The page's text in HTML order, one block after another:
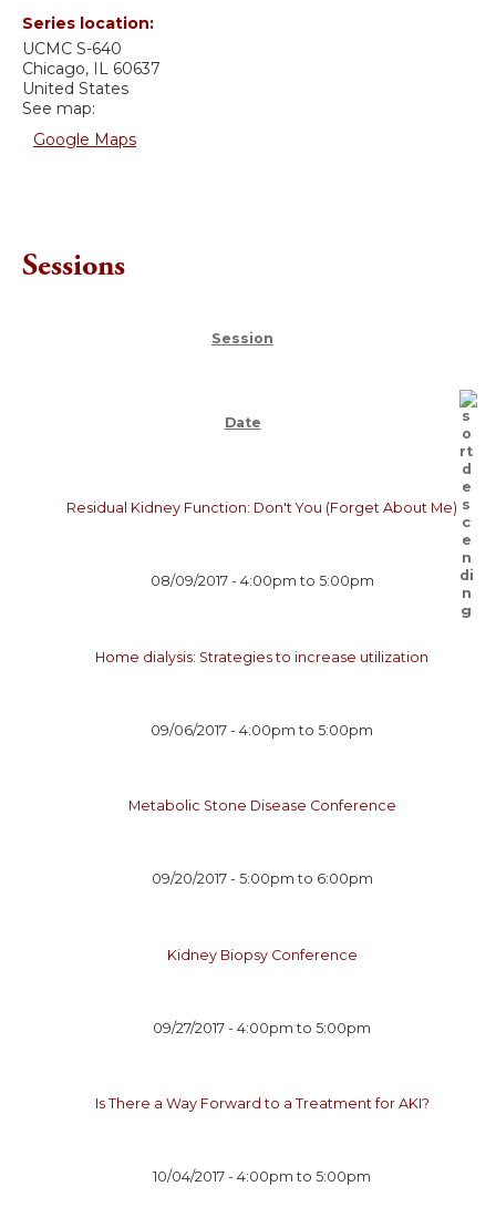
Series location:
UCMC S-640
Chicago, IL 60637
United States
See map:
Google Maps
Sessions
Session
Date
Residual Kidney Function: Don't You (Forget About Me)
08/09/2017 - 4:00pm to 5:00pm
Home dialysis: Strategies to increase utilization
09/06/2017 -4:00pm to5:00pm
Metabolic Stone Disease Conference
09/20/2017 - 5:00pm to 6:00pm
Kidney Biopsy Conference
09/27/2017 -4:00pm to5:00pm
Is There a Way Forward to a Treatment for AKI?
10/04/2017 -4:00pm to5:00pm